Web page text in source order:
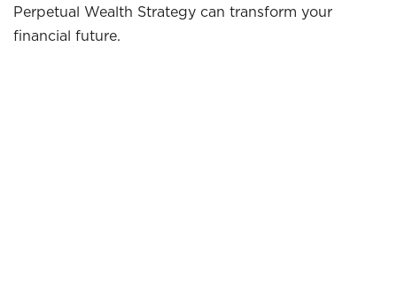
Perpetual Wealth Strategy can transform your
financial future.